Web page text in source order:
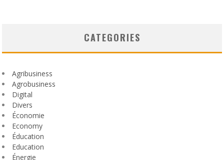
CATEGORIES
Agribusiness
Agrobusiness
Digital
Divers
Économie
Economy
Éducation
Education
Énergie